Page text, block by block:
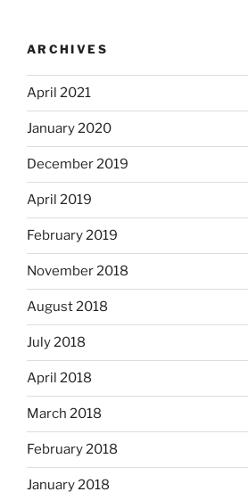
ARCHIVES
April 2021
January 2020
December 2019
April 2019
February 2019
November 2018
August 2018
July 2018
April 2018
March 2018
February 2018
January 2018